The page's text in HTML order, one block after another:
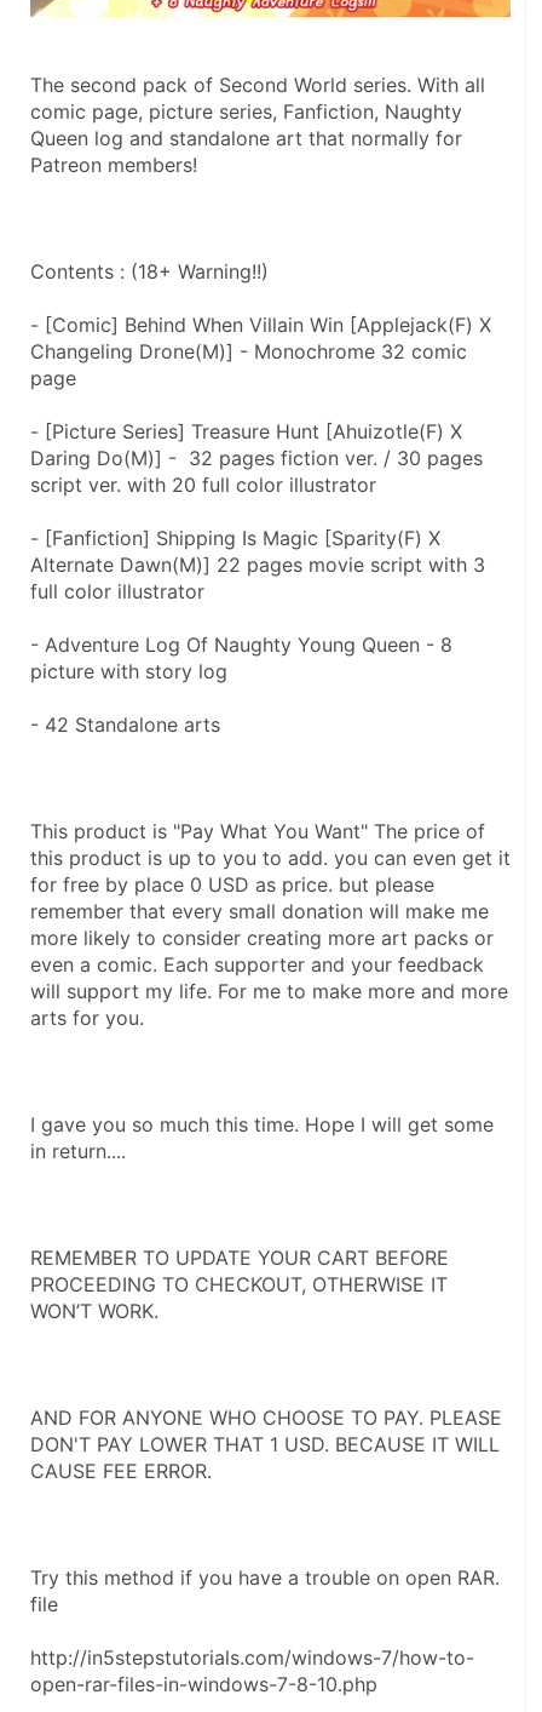
The second pack of Second World series. With all
comic page, picture series, Fanfiction, Naughty
Queen log and standalone art that normally for
Patreon members!
Contents : (18+ Warning!!)
- [Comic] Behind When Villain Win [Applejack(F) X
Changeling Drone(M)] - Monochrome 32 comic
page
- [Picture Series] Treasure Hunt [Ahuizotle(F) X
Daring Do(M)] -  32 pages fiction ver. / 30 pages
script ver. with 20 full color illustrator
- [Fanfiction] Shipping Is Magic [Sparity(F) X
Alternate Dawn(M)] 22 pages movie script with 3
full color illustrator
- Adventure Log Of Naughty Young Queen - 8
picture with story log
- 42 Standalone arts
This product is "Pay What You Want" The price of
this product is up to you to add. you can even get it
for free by place 0 USD as price. but please
remember that every small donation will make me
more likely to consider creating more art packs or
even a comic. Each supporter and your feedback
will support my life. For me to make more and more
arts for you.
I gave you so much this time. Hope I will get some
in return....
REMEMBER TO UPDATE YOUR CART BEFORE
PROCEEDING TO CHECKOUT, OTHERWISE IT
WON’T WORK.
AND FOR ANYONE WHO CHOOSE TO PAY. PLEASE
DON'T PAY LOWER THAT 1 USD. BECAUSE IT WILL
CAUSE FEE ERROR.
Try this method if you have a trouble on open RAR.
file
http://in5stepstutorials.com/windows-7/how-to-
open-rar-files-in-windows-7-8-10.php